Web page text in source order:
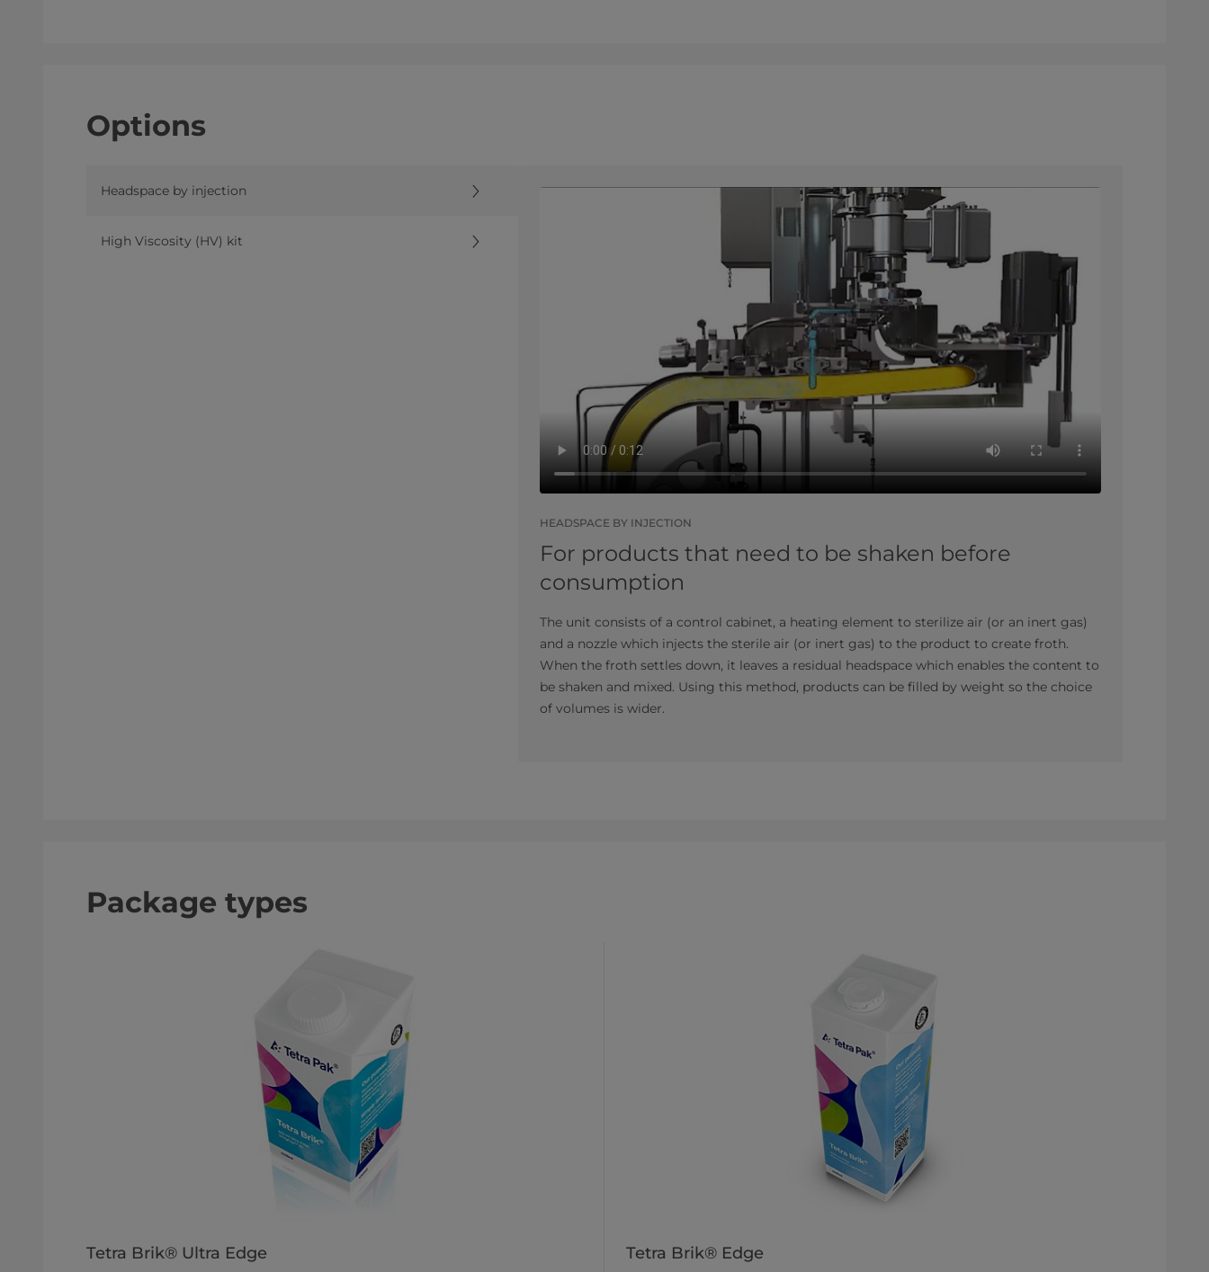
Options
Headspace by injection
High Viscosity (HV) kit
HEADSPACE BY INJECTION
For products that need to be shaken before
consumption
The unit consists of a control cabinet, a heating element to sterilize air (or an inert gas)
and a nozzle which injects the sterile air (or inert gas) to the product to create froth.
When the froth settles down, it leaves a residual headspace which enables the content to
be shaken and mixed. Using this method, products can be filled by weight so the choice
of volumes is wider.
Package types
Tetra Brik® Ultra Edge Tetra Brik® Edge